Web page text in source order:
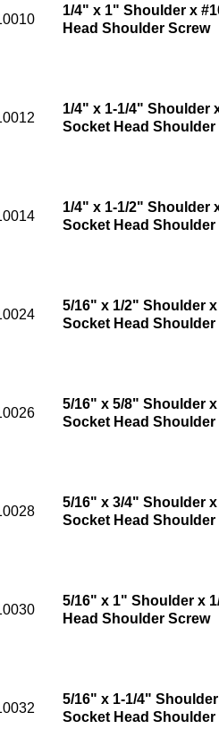
1/4" x 1" Shoulder x
Head Shoulder Screw
1/4" x 1-1/4" Shoulder
Socket Head Shoulder
1/4" x 1-1/2" Shoulder
Socket Head Shoulder
5/16" x 1/2" Shoulder
Socket Head Shoulder
5/16" x 5/8" Shoulder
Socket Head Shoulder
5/16" x 3/4" Shoulder
Socket Head Shoulder
5/16" x 1" Shoulder x
Head Shoulder Screw
5/16" x 1-1/4"
Socket Head Shoulder